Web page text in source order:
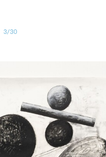
3/30